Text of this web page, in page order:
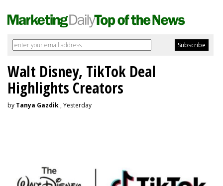
Walt Disney, TikTok Deal
Highlights Creators
by Tanya Gazdik , Yesterday